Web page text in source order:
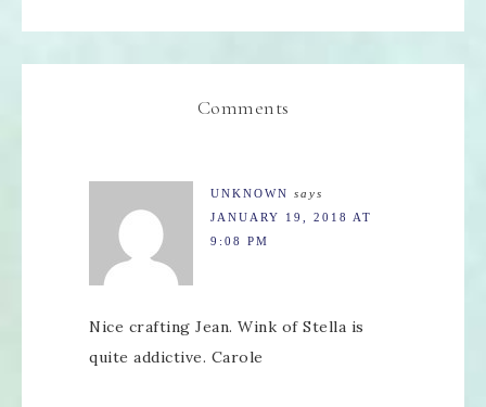
Comments
UNKNOWN says
JANUARY 19, 2018 AT
9:08 PM
Nice crafting Jean. Wink of Stella is
quite addictive. Carole